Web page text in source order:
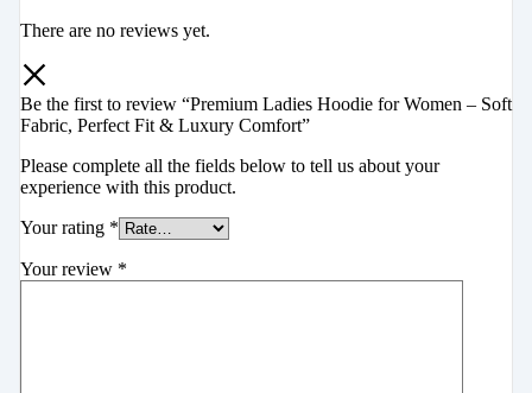
There are no reviews yet.
Be the first to review “Premium Ladies Hoodie for Women – Soft
Fabric, Perfect Fit & Luxury Comfort”
Please complete all the fields below to tell us about your
experience with this product.
Your rating *
Your review *